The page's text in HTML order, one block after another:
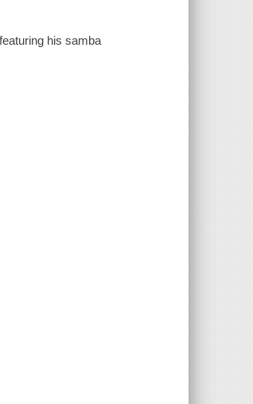
his samba